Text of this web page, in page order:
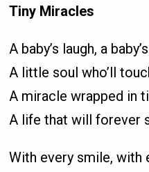
Tiny Miracles
A baby’s laugh, a
A little soul who’ll
A miracle wrapped in
A life that will forever
With every smile, with